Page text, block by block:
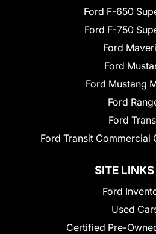
Ford F-650
Ford F-750
Ford
Ford
Ford Mustang
Ford
Ford
Ford Transit Commercial
SITE LINKS
Ford
Used
Certified Pre-